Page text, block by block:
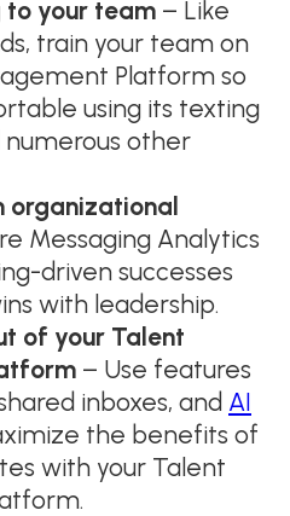
to your team – Like
train your team on
Platform so
using its texting
other
organizational
Messaging Analytics
driven successes
with leadership.
of your Talent
– Use features
inboxes, and AI
the benefits of
with your Talent